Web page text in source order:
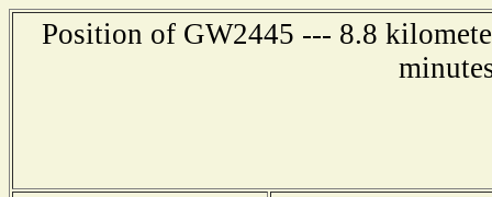
Position of GW2445 --- 8.8